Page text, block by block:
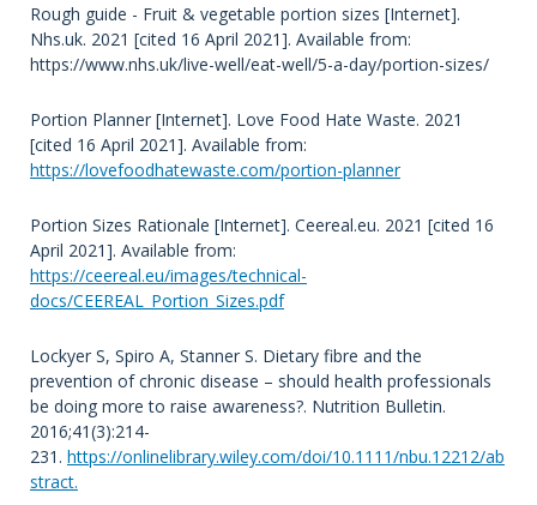
Rough guide - Fruit & vegetable portion sizes [Internet].
Nhs.uk. 2021 [cited 16 April 2021]. Available from:
https://www.nhs.uk/live-well/eat-well/5-a-day/portion-sizes/
Portion Planner [Internet]. Love Food Hate Waste. 2021
[cited 16 April 2021]. Available from:
https://lovefoodhatewaste.com/portion-planner
Portion Sizes Rationale [Internet]. Ceereal.eu. 2021 [cited 16
April 2021]. Available from:
https://ceereal.eu/images/technical-
docs/CEEREAL_Portion_Sizes.pdf
Lockyer S, Spiro A, Stanner S. Dietary fibre and the
prevention of chronic disease – should health professionals
be doing more to raise awareness?. Nutrition Bulletin.
2016;41(3):214-
231. https://onlinelibrary.wiley.com/doi/10.1111/nbu.12212/ab
stract.